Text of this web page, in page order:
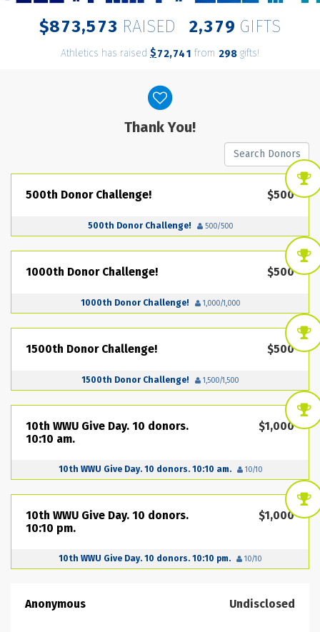
$873,573 RAISED 2,379 GIFTS
Athletics has raised $72,741 from 298 gifts!
Thank You!
500th Donor Challenge! $500
500th Donor Challenge! 500/500
1000th Donor Challenge! $500
1000th Donor Challenge! 1,000/1,000
1500th Donor Challenge! $500
1500th Donor Challenge! 1,500/1,500
10th WWU Give Day. 10 donors.
10:10 am.
$1,000
10th WWU Give Day. 10 donors. 10:10 am. 10/10
10th WWU Give Day. 10 donors.
10:10 pm.
$1,000
10th WWU Give Day. 10 donors. 10:10 pm. 10/10
Anonymous Undisclosed